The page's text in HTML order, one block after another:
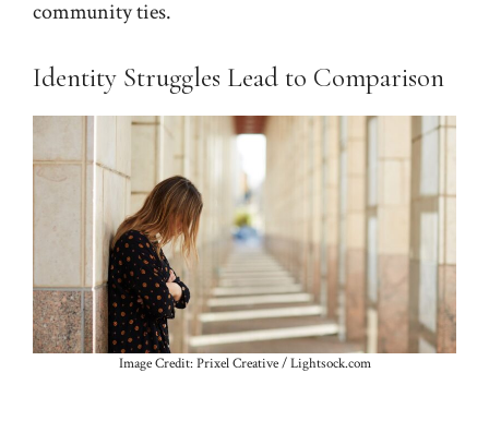
community ties.
Identity Struggles Lead to Comparison
Image Credit: Prixel Creative / Lightsock.com